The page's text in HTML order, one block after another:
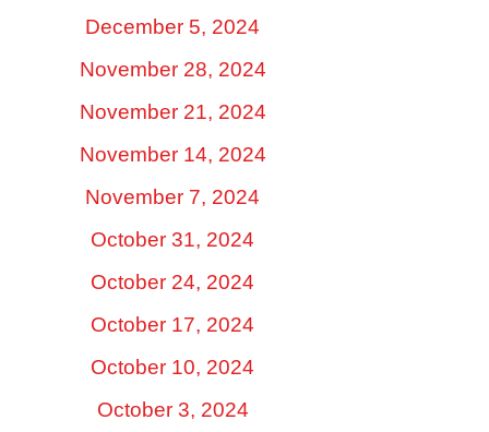
December 5, 2024
November 28, 2024
November 21, 2024
November 14, 2024
November 7, 2024
October 31, 2024
October 24, 2024
October 17, 2024
October 10, 2024
October 3, 2024